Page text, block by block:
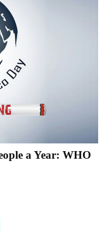
a Year: WHO